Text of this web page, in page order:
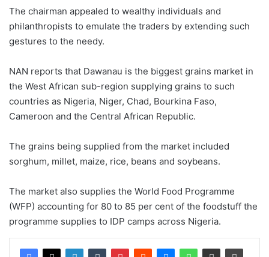
The chairman appealed to wealthy individuals and
philanthropists to emulate the traders by extending such
gestures to the needy.
NAN reports that Dawanau is the biggest grains market in
the West African sub-region supplying grains to such
countries as Nigeria, Niger, Chad, Bourkina Faso,
Cameroon and the Central African Republic.
The grains being supplied from the market included
sorghum, millet, maize, rice, beans and soybeans.
The market also supplies the World Food Programme
(WFP) accounting for 80 to 85 per cent of the foodstuff the
programme supplies to IDP camps across Nigeria.